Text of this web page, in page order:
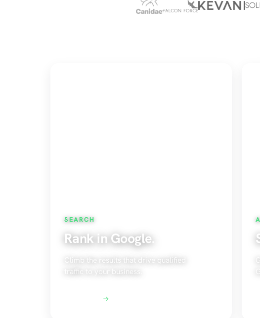
SEARCH
Rank in Google.
Climb the results that drive qualified
traffic to your business.